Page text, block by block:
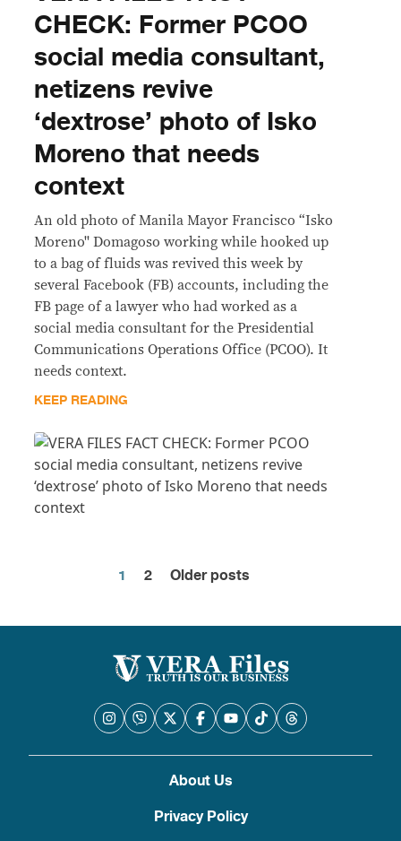
CHECK: Former PCOO
social media consultant,
netizens revive
‘dextrose’ photo of Isko
Moreno that needs
context
An old photo of Manila Mayor Francisco “Isko
Moreno'' Domagoso working while hooked up
to a bag of fluids was revived this week by
several Facebook (FB) accounts, including the
FB page of a lawyer who had worked as a
social media consultant for the Presidential
Communications Operations Office (PCOO). It
needs context.
KEEP READING
Posts
pagination
1 2 Older posts
About Us
Privacy Policy